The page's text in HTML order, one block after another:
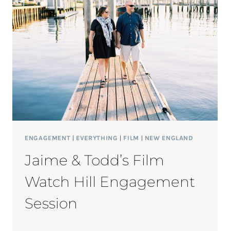
ENGAGEMENT | EVERYTHING | FILM | NEW ENGLAND
Jaime & Todd’s Film
Watch Hill Engagement
Session